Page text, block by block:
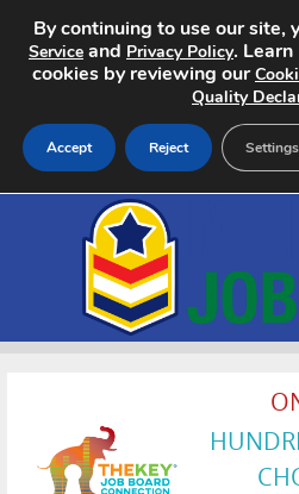
Home
Search Jobs
About
Advertise
By continuing to use our site,
Service and Privacy Policy.
cookies by reviewing our
Quality
Accept Reject Settings